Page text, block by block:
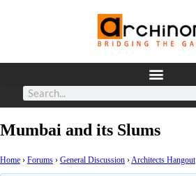
Mumbai and its Slums
Home › Forums › General Discussion ›Architects Hangout